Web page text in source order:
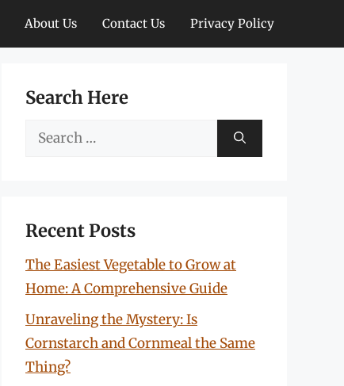
About Us Contact Us Privacy Policy
Search Here
Search
Recent Posts
The Easiest Vegetable to Grow at
Home: A Comprehensive Guide
Unraveling the Mystery: Is
Cornstarch and Cornmeal the Same
Thing?